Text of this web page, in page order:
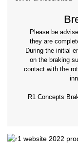
Please be
they are
During the initial
on the braking
contact with the
R1 Concepts